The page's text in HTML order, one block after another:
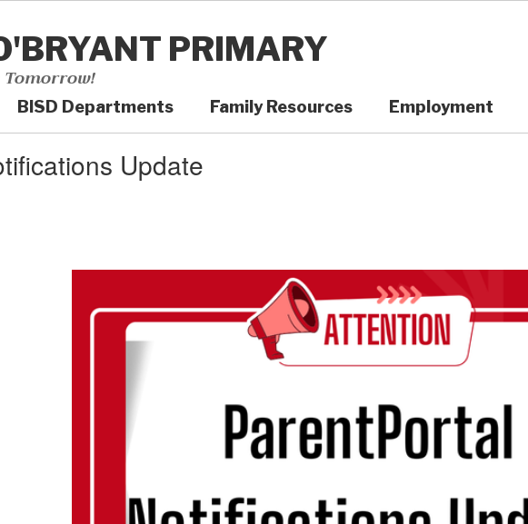
PRIMARY
Tomorrow!
BISD Departments Family Resources Employment
Update